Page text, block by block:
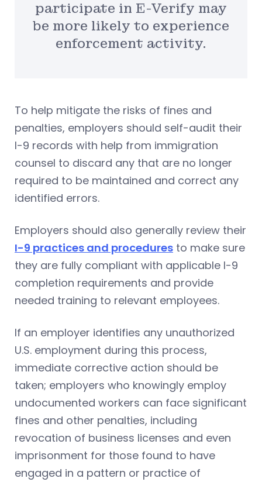
participate in E-Verify may
be more likely to experience
enforcement activity.
To help mitigate the risks of fines and
penalties, employers should self-audit their
I-9 records with help from immigration
counsel to discard any that are no longer
required to be maintained and correct any
identified errors.
Employers should also generally review their
I-9 practices and procedures to make sure
they are fully compliant with applicable I-9
completion requirements and provide
needed training to relevant employees.
If an employer identifies any unauthorized
U.S. employment during this process,
immediate corrective action should be
taken; employers who knowingly employ
undocumented workers can face significant
fines and other penalties, including
revocation of business licenses and even
imprisonment for those found to have
engaged in a pattern or practice of